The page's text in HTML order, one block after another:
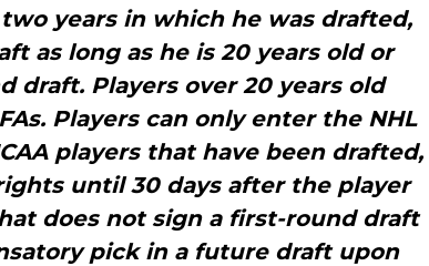
years in which he was drafted,
as long as he is 20 years old or
draft. Players over 20 years old
Players can only enter the NHL
players that have been drafted,
until 30 days after the player
does not sign a first-round draft
pick in a future draft upon